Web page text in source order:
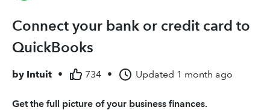
Connect your bank or credit card to
QuickBooks
by Intuit • 734 • Updated 1 month ago
Get the full picture of your business finances.